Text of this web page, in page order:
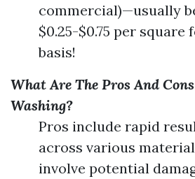
commercial)—usually
$0.25-$0.75 per square
basis!
What Are The Pros And
Washing?
Pros include rapid
across various
involve potential